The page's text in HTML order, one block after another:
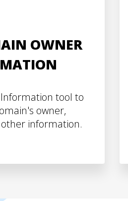
OWNER
tool to
owner,
information.